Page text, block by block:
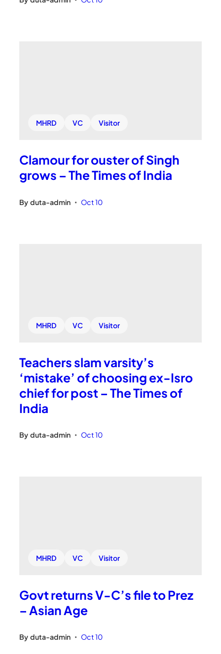
MHRD VC Visitor
Clamour for ouster of Singh
grows – The Times of India
By duta-admin • Oct 10
MHRD VC Visitor
Teachers slam varsity’s
‘mistake’ of choosing ex-Isro
chief for post – The Times of
India
By duta-admin • Oct 10
MHRD VC Visitor
Govt returns V-C’s file to Prez
– Asian Age
By duta-admin • Oct 10